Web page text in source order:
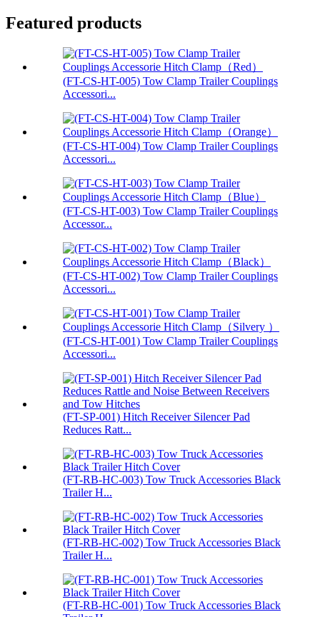
Featured products
(FT-CS-HT-005) Tow Clamp Trailer Couplings
Accessori...
(FT-CS-HT-004) Tow Clamp Trailer Couplings
Accessori...
(FT-CS-HT-003) Tow Clamp Trailer Couplings
Accessor...
(FT-CS-HT-002) Tow Clamp Trailer Couplings
Accessori...
(FT-CS-HT-001) Tow Clamp Trailer Couplings
Accessori...
(FT-SP-001) Hitch Receiver Silencer Pad
Reduces Ratt...
(FT-RB-HC-003) Tow Truck Accessories Black
Trailer H...
(FT-RB-HC-002) Tow Truck Accessories Black
Trailer H...
(FT-RB-HC-001) Tow Truck Accessories Black